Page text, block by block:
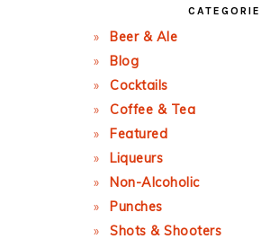
Beer & Ale
Blog
Cocktails
Coffee & Tea
Featured
Liqueurs
Non-Alcoholic
Punches
Shots & Shooters